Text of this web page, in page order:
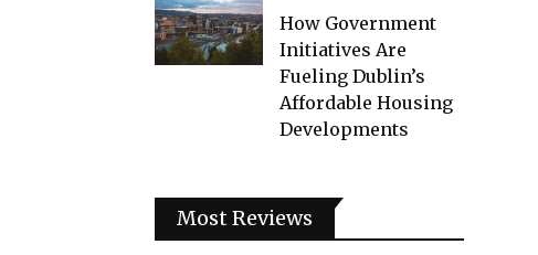
How Government
Initiatives Are
Fueling Dublin’s
Affordable Housing
Developments
Most Reviews